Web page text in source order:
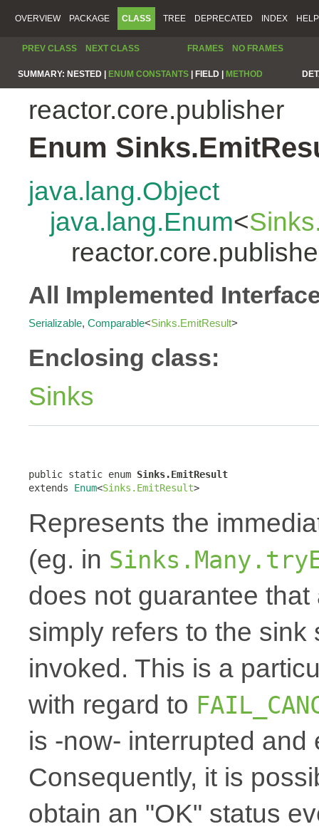
OVERVIEW PACKAGE CLASS TREE DEPRECATED INDEX HELP
PREV CLASS NEXT CLASS FRAMES NO FRAMES
SUMMARY: NESTED | ENUM CONSTANTS FIELD | METHOD
reactor.core.publisher
Enum
java.lang.Object
java.lang.Enum<
All Implemented
Serializable, Comparable<Sinks.EmitResult>
Enclosing class:
Sinks
public static enum Sinks.EmitResult
extends Enum<Sinks.EmitResult>
Represents the
(eg. in
does not guarantee
simply refers to the
invoked. This is a
with regard to
is -now- interrupted
Consequently, it is
obtain an "OK" status